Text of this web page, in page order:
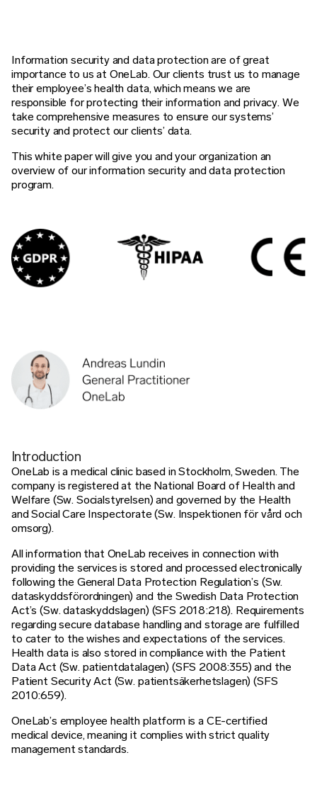
Information security and data protection are of great
importance to us at OneLab. Our clients trust us to manage
their employee’s health data, which means we are
responsible for protecting their information and privacy. We
take comprehensive measures to ensure our systems’
security and protect our clients’ data.
This white paper will give you and your organization an
overview of our information security and data protection
program.
Introduction
OneLab is a medical clinic based in Stockholm, Sweden. The
company is registered at the National Board of Health and
Welfare (Sw. Socialstyrelsen) and governed by the Health
and Social Care Inspectorate (Sw. Inspektionen för vård och
omsorg).
All information that OneLab receives in connection with
providing the services is stored and processed electronically
following the General Data Protection Regulation’s (Sw.
dataskyddsförordningen) and the Swedish Data Protection
Act’s (Sw. dataskyddslagen) (SFS 2018:218). Requirements
regarding secure database handling and storage are fulfilled
to cater to the wishes and expectations of the services.
Health data is also stored in compliance with the Patient
Data Act (Sw. patientdatalagen) (SFS 2008:355) and the
Patient Security Act (Sw. patientsäkerhetslagen) (SFS
2010:659).
OneLab’s employee health platform is a CE-certified
medical device, meaning it complies with strict quality
management standards.